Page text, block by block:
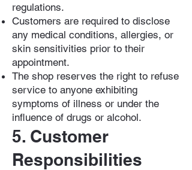
regulations.
Customers are required to disclose
any medical conditions, allergies, or
skin sensitivities prior to their
appointment.
The shop reserves the right to refuse
service to anyone exhibiting
symptoms of illness or under the
influence of drugs or alcohol.
5. Customer
Responsibilities